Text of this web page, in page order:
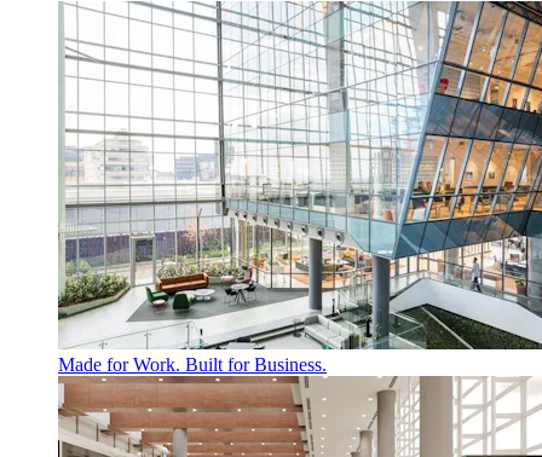
Made for Work. Built for Business.